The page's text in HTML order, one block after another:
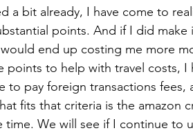
a bit already, I have come to
points. And if I did
end up costing me more
points to help with travel costs,
to pay foreign transactions fees,
fits that criteria is the amazon
time. We will see if I continue to